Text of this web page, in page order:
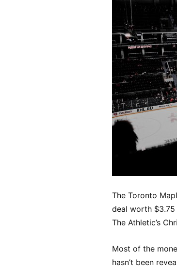
The Toronto
deal worth $3.75
The Athletic’s
Most of the
hasn’t been